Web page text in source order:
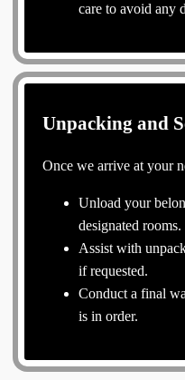
care to avoid any
Unpacking and
Once we arrive at your
Unload your
designated rooms.
Assist with
if requested.
Conduct a final
is in order.